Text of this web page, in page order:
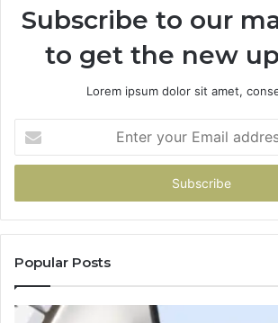
Subscribe to our
to get the new
Lorem ipsum dolor sit amet,
your
Email
Popular Posts